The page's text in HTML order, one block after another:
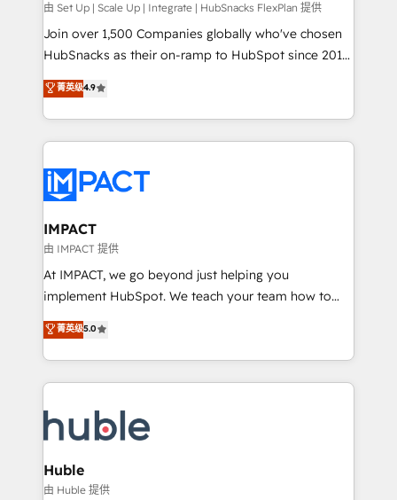
improve customer experiences. With our bright
people, exciting ideas and can-do mentality, we
ensure revenue growth on a daily basis. So tell us
team of 100+ experts is ready for you! Driving digital
growth | www.brightdigital.com
由 Set Up | Scale Up | Integrate | HubSnacks FlexPlan 提供
Join over 1,500 Companies globally who've chosen
HubSnacks as their on-ramp to HubSpot since 2014
Simple pay-as-you-go plans that accelerate value...
1️⃣ Set Up | Onboarding New or Check-fixing existing
HubSpot portals 2️⃣ Scale Up | 100% HubSpot Task
Execution... Global 24/7 ... All Experts 3️⃣ Integrate |
Slash months from your API Integration project... ⬅️
Click "Contact Business" ⬅️ to access 150+ Kickstart
Integration templates that put HubSpot in the center
of your tech stack, syncing... 🛍️ Shopify or
WooCommerce 💲 Stripe or Paypal 💰 Sage or
Netsuite 🤖 Google or Microsoft ✍️ DocuSign or
the rare Advanced "Custom Integrations"
Accreditation, securely sync data across... 🔄 any
new HubSpot portal with Advanced Website and
CRM Migrations using our in-house "HubScrub" Tool.
菁英级4.9
IMPACT
由 IMPACT 提供
At IMPACT, we go beyond just helping you
implement HubSpot. We teach your team how to
master it. As the creators of the Endless Customers
System™ (the next evolution of They Ask, You
Answer), we’re the only HubSpot partner built
entirely around coaching and training. That means
skills, processes, and internal team you need to
attract the right buyers, close deals faster, and grow
without outside dependencies. You’ll learn how to: •
Set up, audit, and organize your HubSpot portal •
菁英级5.0
Huble
由 Huble 提供